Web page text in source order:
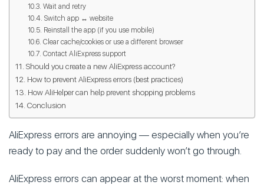
Wait and retry
Switch app ↔ website
Reinstall the app (if you use mobile)
Clear cache/cookies or use a different browser
Contact AliExpress support
Should you create a new AliExpress account?
How to prevent AliExpress errors (best practices)
How AliHelper can help prevent shopping problems
Conclusion
AliExpress errors are annoying — especially when you’re
ready to pay and the order suddenly won’t go through.
AliExpress errors can appear at the worst moment: when